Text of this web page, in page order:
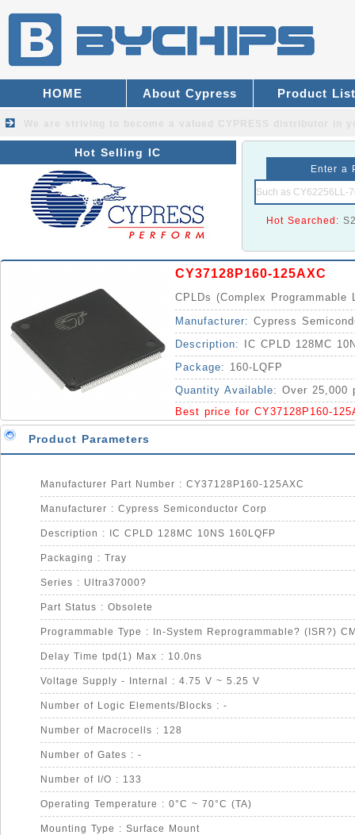
HOME About Cypress Product List
Hot Selling IC
Enter a
Hot Searched:
CY37128P160-125AXC
CPLDs (Complex Programmable
Manufacturer: Cypress
Description:
IC CPLD 128MC
Package: 160-LQFP
Quantity Available: Over 25,000
Best price for CY37128P160-
Product Parameters
Manufacturer Part Number : CY37128P160-125AXC
Manufacturer : Cypress Semiconductor Corp
Description : IC CPLD 128MC 10NS 160LQFP
Packaging : Tray
Series : Ultra37000?
Part Status : Obsolete
Programmable Type : In-System Reprogrammable? (ISR?)
Delay Time tpd(1) Max : 10.0ns
Voltage Supply - Internal : 4.75 V ~ 5.25 V
Number of Logic Elements/Blocks : -
Number of Macrocells : 128
Number of Gates : -
Number of I/O : 133
Operating Temperature : 0°C ~ 70°C (TA)
Mounting Type : Surface Mount